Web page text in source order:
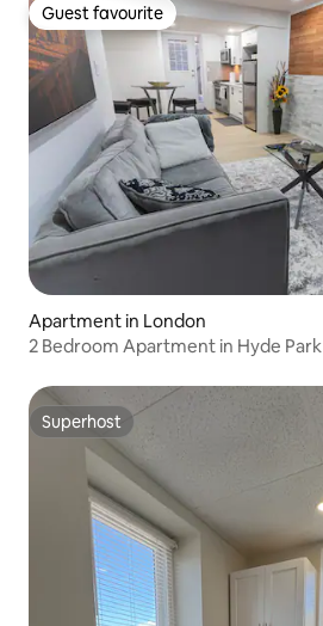
Guest favourite
Guest favourite
Apartment in London
2 Bedroom Apartment in Hyde Park
Superhost
Superhost